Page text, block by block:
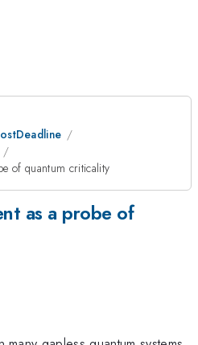
of quantum criticality
as a probe of